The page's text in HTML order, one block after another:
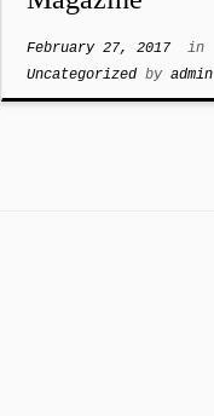
February 27, 2017in
Uncategorized by admin